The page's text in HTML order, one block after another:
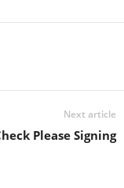
Next article
Please Signing